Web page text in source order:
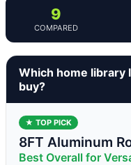
9
COMPARED
Which home library
buy?
★ TOP PICK
8FT Aluminum
Best Overall for